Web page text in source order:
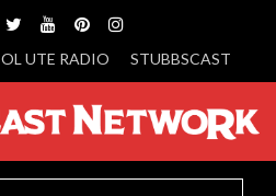
OL UTE RADIO STUBBSCAST